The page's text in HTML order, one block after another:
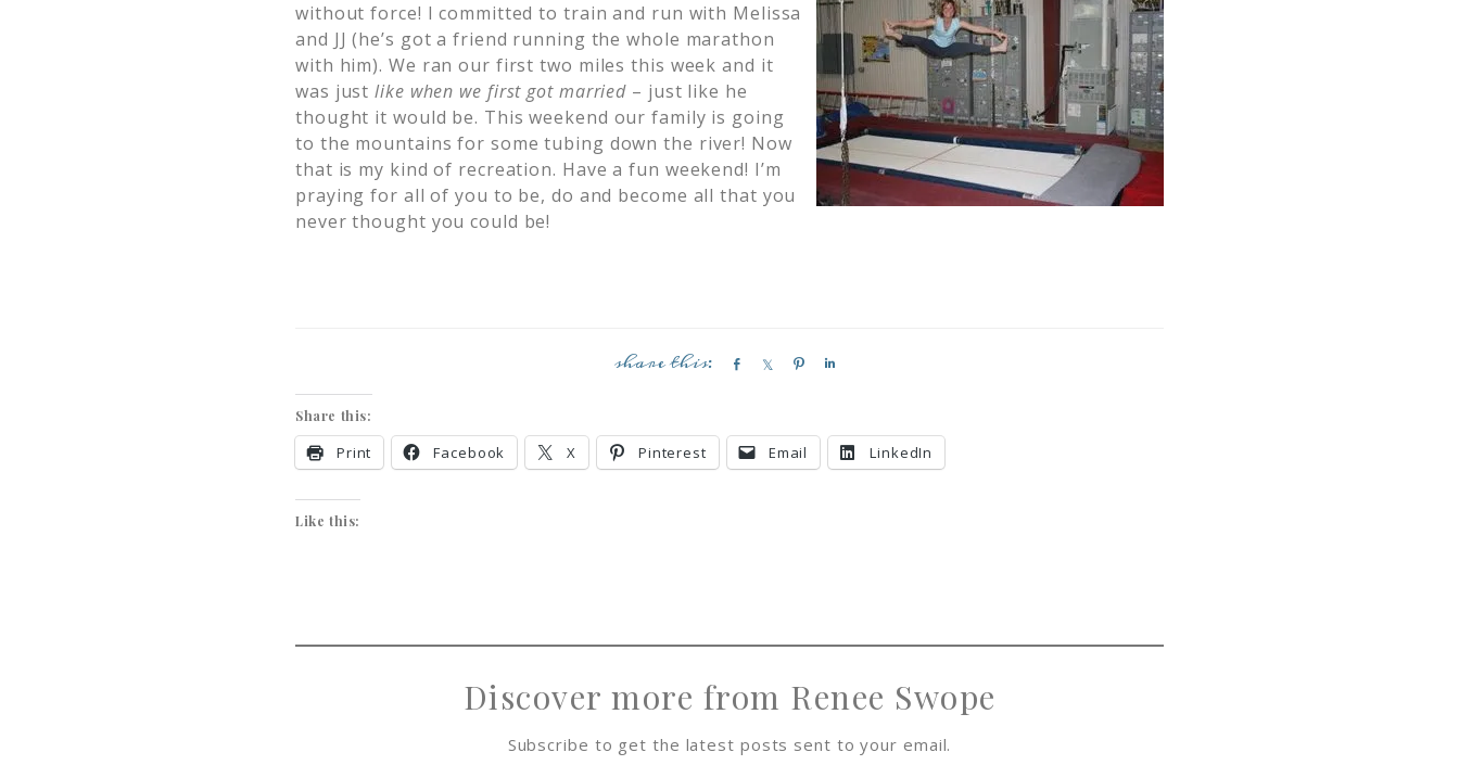
without force! I committed to train and run with Melissa
and JJ (he’s got a friend running the whole marathon
with him). We ran our first two miles this week and it
was just like when we first got married – just like he
thought it would be. This weekend our family is going
to the mountains for some tubing down the river! Now
that is my kind of recreation. Have a fun weekend! I’m
praying for all of you to be, do and become all that you
never thought you could be!
e
e
e
Share this:
Print Facebook X Pinterest Email LinkedIn
Like this:
Discover more from Renee Swope
Subscribe to get the latest posts sent to your email.